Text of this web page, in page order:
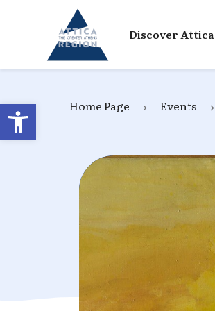
Open toolbar
Go to home
Discover Attica
Home Page Events